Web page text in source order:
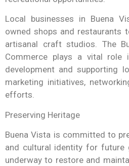
Local businesses in Buena
owned shops and restaurants
artisanal craft studios. The
Commerce plays a vital role
development and supporting
marketing initiatives,
efforts.
Preserving Heritage
Buena Vista is committed to
and cultural identity for future
underway to restore and